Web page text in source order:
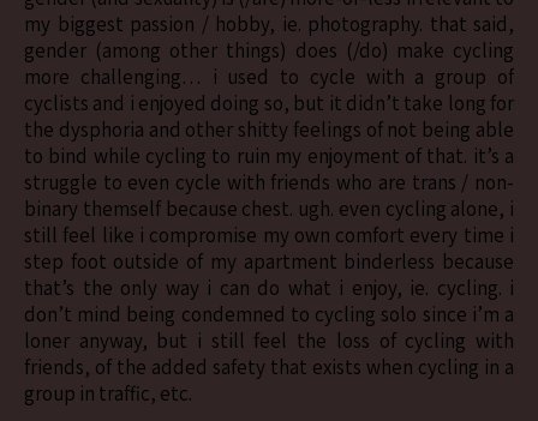
my biggest passion / hobby, ie. photography. that said,
gender (among other things) does (/do) make cycling
more challenging… i used to cycle with a group of
cyclists and i enjoyed doing so, but it didn’t take long for
the dysphoria and other shitty feelings of not being able
to bind while cycling to ruin my enjoyment of that. it’s a
struggle to even cycle with friends who are trans / non-
binary themself because chest. ugh. even cycling alone, i
still feel like i compromise my own comfort every time i
step foot outside of my apartment binderless because
that’s the only way i can do what i enjoy, ie. cycling. i
don’t mind being condemned to cycling solo since i’m a
loner anyway, but i still feel the loss of cycling with
friends, of the added safety that exists when cycling in a
group in traffic, etc.